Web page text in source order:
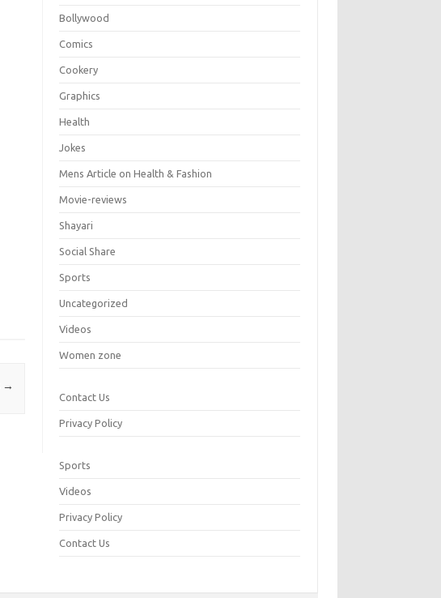
→
Bollywood
Comics
Cookery
Graphics
Health
Jokes
Mens Article on Health & Fashion
Movie-reviews
Shayari
Social Share
Sports
Uncategorized
Videos
Women zone
Contact Us
Privacy Policy
Sports
Videos
Privacy Policy
Contact Us